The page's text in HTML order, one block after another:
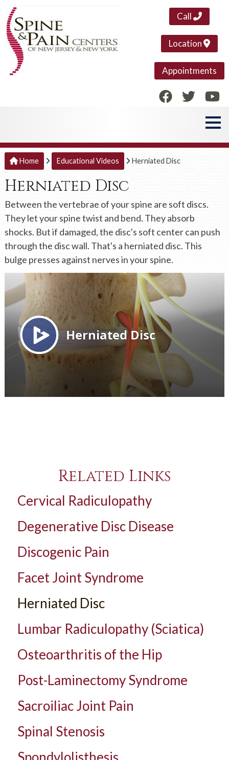
Call
Location
Appointments
Home Educational Videos Herniated Disc
Herniated Disc
Between the vertebrae of your spine are soft discs.
They let your spine twist and bend. They absorb
shocks. But if damaged, the disc's soft center can push
through the disc wall. That's a herniated disc. This
bulge presses against nerves in your spine.
Related Links
Cervical Radiculopathy
Degenerative Disc Disease
Discogenic Pain
Facet Joint Syndrome
Herniated Disc
Lumbar Radiculopathy (Sciatica)
Osteoarthritis of the Hip
Post-Laminectomy Syndrome
Sacroiliac Joint Pain
Spinal Stenosis